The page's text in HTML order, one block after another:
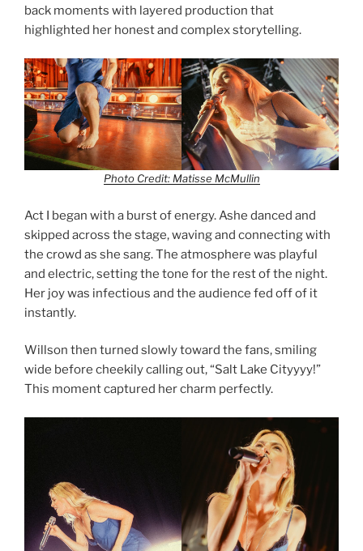
back moments with layered production that
highlighted her honest and complex storytelling.
Photo Credit: Matisse McMullin
Act I began with a burst of energy. Ashe danced and
skipped across the stage, waving and connecting with
the crowd as she sang. The atmosphere was playful
and electric, setting the tone for the rest of the night.
Her joy was infectious and the audience fed off of it
instantly.
Willson then turned slowly toward the fans, smiling
wide before cheekily calling out, “Salt Lake Cityyyy!”
This moment captured her charm perfectly.